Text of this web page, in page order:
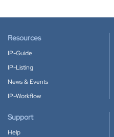
Resources
IP-Guide
IP-Listing
News & Events
IP-Workflow
Support
Help